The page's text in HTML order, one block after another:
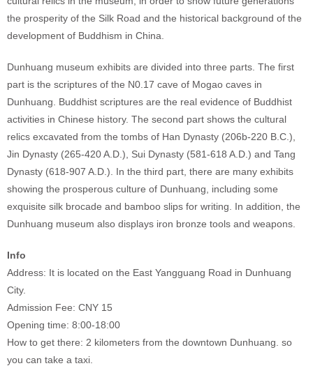
the prosperity of the Silk Road and the historical background of the
development of Buddhism in China.
Dunhuang museum exhibits are divided into three parts. The first
part is the scriptures of the N0.17 cave of Mogao caves in
Dunhuang. Buddhist scriptures are the real evidence of Buddhist
activities in Chinese history. The second part shows the cultural
relics excavated from the tombs of Han Dynasty (206b-220 B.C.),
Jin Dynasty (265-420 A.D.), Sui Dynasty (581-618 A.D.) and Tang
Dynasty (618-907 A.D.). In the third part, there are many exhibits
showing the prosperous culture of Dunhuang, including some
exquisite silk brocade and bamboo slips for writing. In addition, the
Dunhuang museum also displays iron bronze tools and weapons.
Info
Address: It is located on the East Yangguang Road in Dunhuang
City.
Admission Fee: CNY 15
Opening time: 8:00-18:00
How to get there: 2 kilometers from the downtown Dunhuang. so
you can take a taxi.